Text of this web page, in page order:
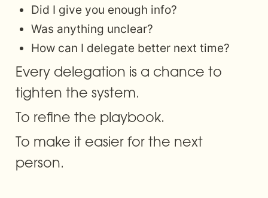
Did I give you enough info?
Was anything unclear?
How can I delegate better next time?
Every delegation is a chance to
tighten the system.
To refine the playbook.
To make it easier for the next
person.